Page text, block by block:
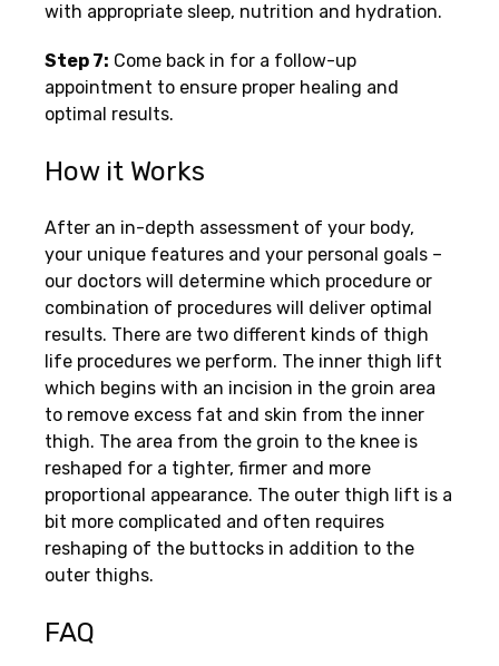
with appropriate sleep, nutrition and hydration.
Step 7: Come back in for a follow-up
appointment to ensure proper healing and
optimal results.
How it Works
After an in-depth assessment of your body,
your unique features and your personal goals –
our doctors will determine which procedure or
combination of procedures will deliver optimal
results. There are two different kinds of thigh
life procedures we perform. The inner thigh lift
which begins with an incision in the groin area
to remove excess fat and skin from the inner
thigh. The area from the groin to the knee is
reshaped for a tighter, firmer and more
proportional appearance. The outer thigh lift is a
bit more complicated and often requires
reshaping of the buttocks in addition to the
outer thighs.
FAQ